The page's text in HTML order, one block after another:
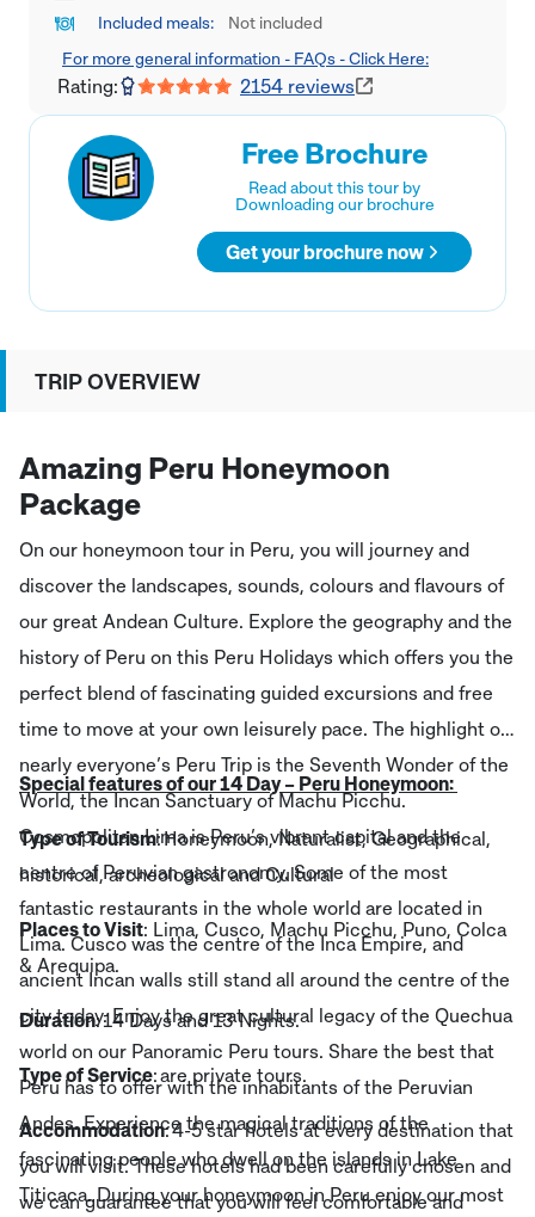
Included meals:
Not included
For more general information - FAQs - Click Here:
Rating: 2154 reviews
Free Brochure
Read about this tour by
Downloading our brochure
Get your brochure now
TRIP OVERVIEW
Amazing Peru Honeymoon
Package
On our honeymoon tour in Peru, you will journey and
discover the landscapes, sounds, colours and flavours of
our great Andean Culture. Explore the geography and the
history of Peru on this Peru Holidays which offers you the
perfect blend of fascinating guided excursions and free
time to move at your own leisurely pace. The highlight of
nearly everyone’s Peru Trip is the Seventh Wonder of the
World, the Incan Sanctuary of Machu Picchu.
Cosmopolitan Lima is Peru’s vibrant capital and the
centre of Peruvian gastronomy. Some of the most
fantastic restaurants in the whole world are located in
Lima. Cusco was the centre of the Inca Empire, and
ancient Incan walls still stand all around the centre of the
city today. Enjoy the great cultural legacy of the Quechua
world on our Panoramic Peru tours. Share the best that
Peru has to offer with the inhabitants of the Peruvian
Andes. Experience the magical traditions of the
fascinating people who dwell on the islands in Lake
Titicaca. During your honeymoon in Peru enjoy our most
Special features of our 14 Day – Peru Honeymoon:
Type of Tourism: Honeymoon, Naturalist, Geographical,
historical, archeological and Cultural
Places to Visit: Lima, Cusco, Machu Picchu, Puno, Colca
& Arequipa.
Duration: 14 Days and 13 Nights.
Type of Service: are private tours.
Accommodation: 4-5 star hotels at every destination that
you will visit. These hotels had been carefully chosen and
we can guarantee that you will feel comfortable and